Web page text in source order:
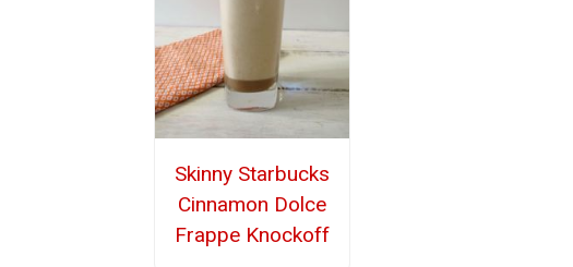
Skinny Starbucks
Cinnamon Dolce
Frappe Knockoff